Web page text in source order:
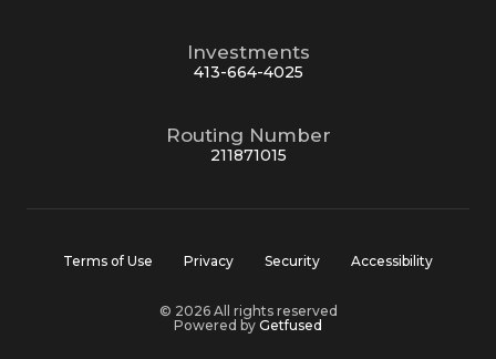
Investments
413-664-4025
Routing Number
211871015
Terms of Use Privacy Security Accessibility
© 2026 All rights reserved
Powered by Getfused